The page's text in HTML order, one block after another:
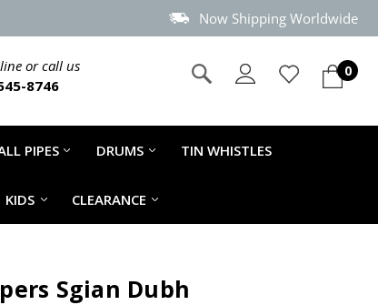
Now Shipping Worldwide
or call us
8746
0
PIPES DRUMS TIN WHISTLES
KIDS CLEARANCE
Sgian Dubh